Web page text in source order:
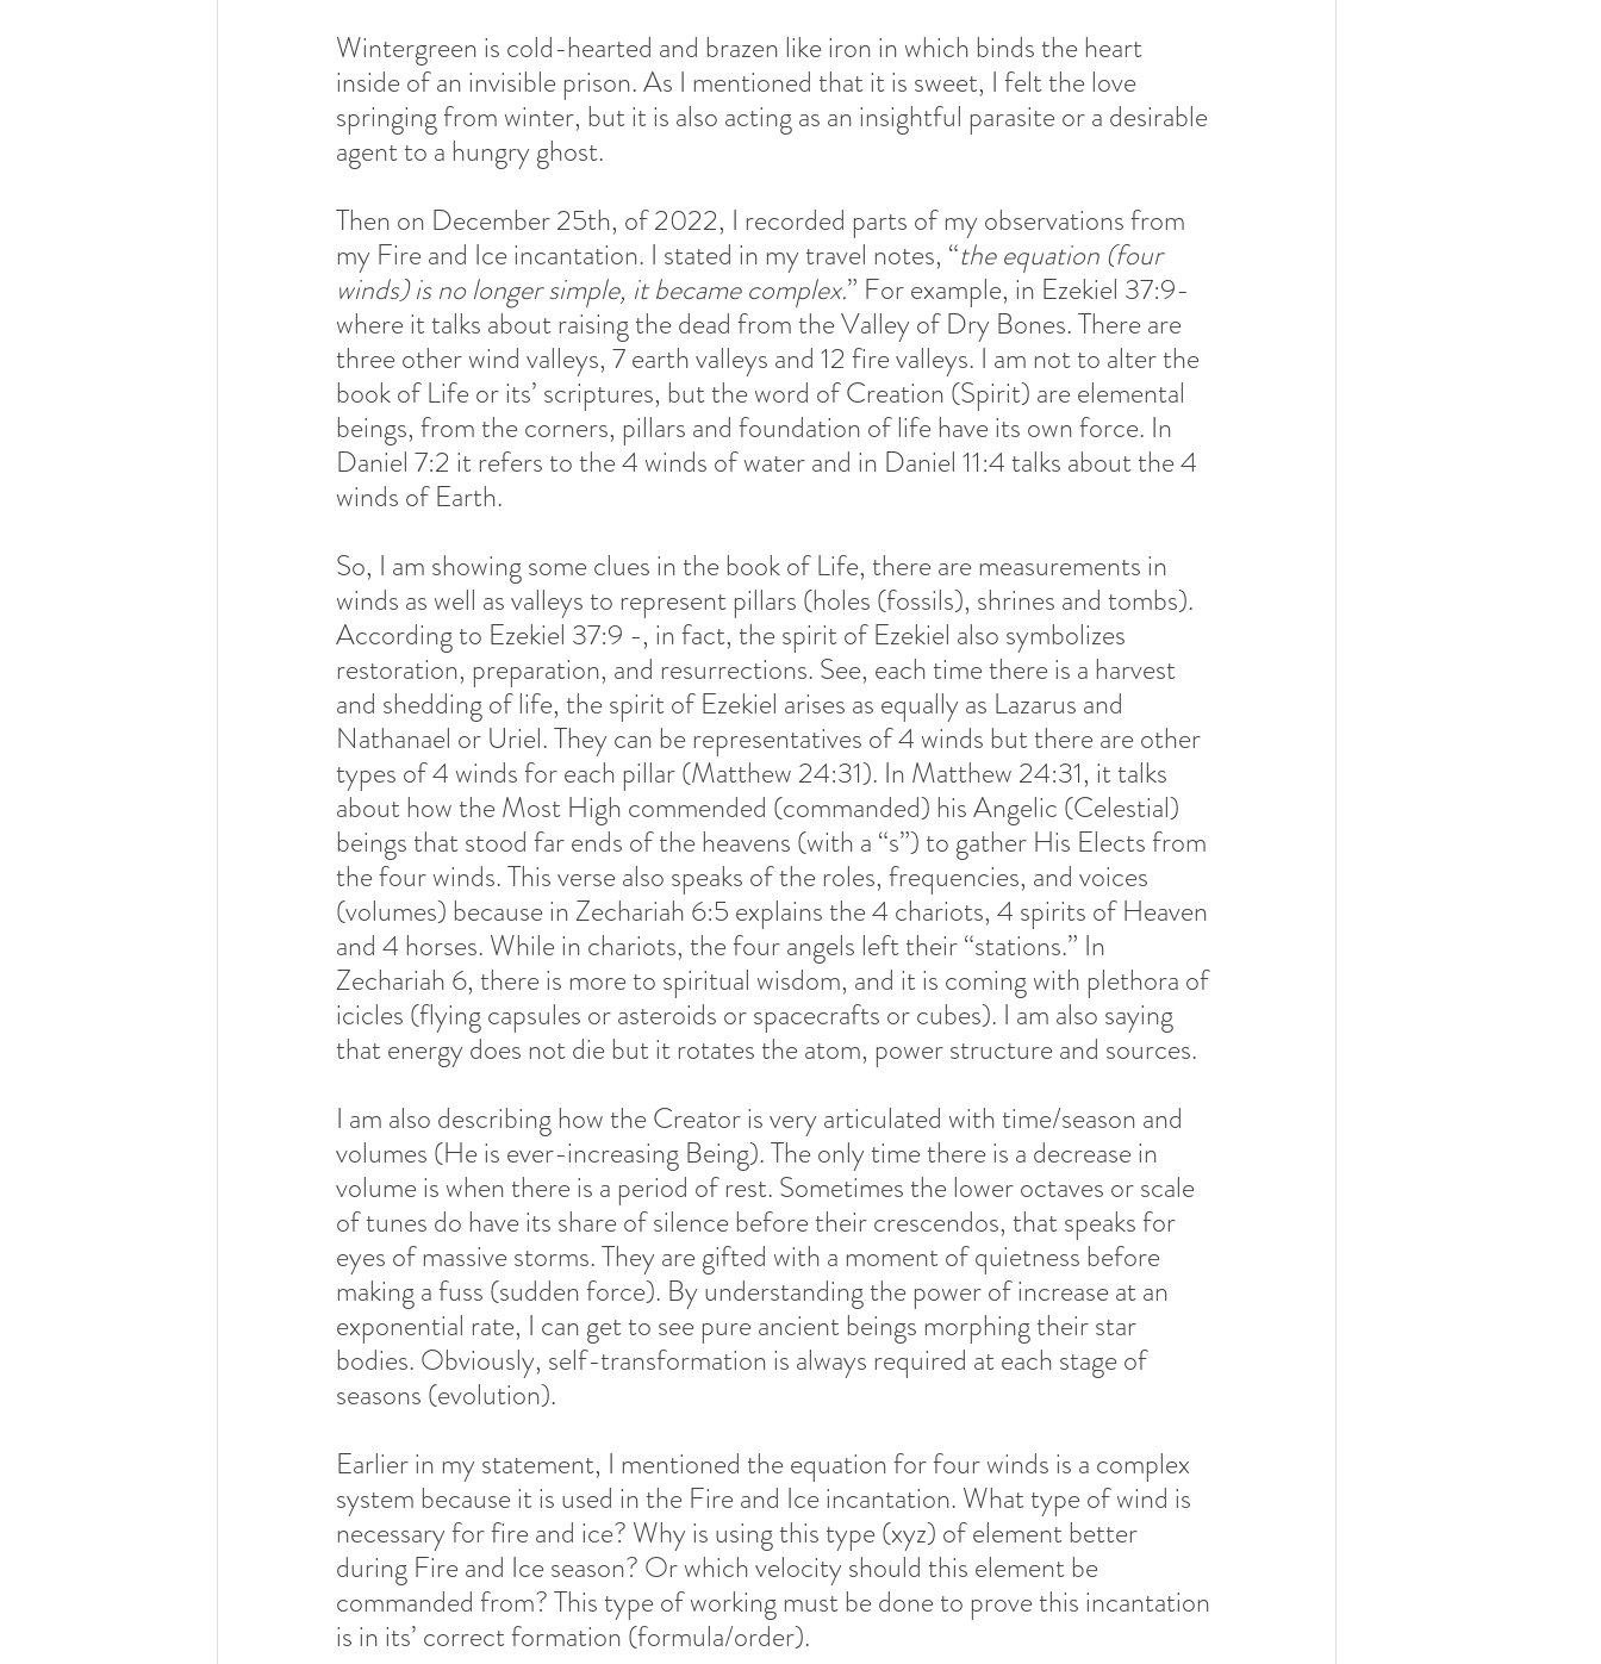
Wintergreen is cold-hearted and brazen like iron in which binds the heart
inside of an invisible prison. As I mentioned that it is sweet, I felt the love
springing from winter, but it is also acting as an insightful parasite or a desirable
agent to a hungry ghost.
Then on December 25th, of 2022, I recorded parts of my observations from
my Fire and Ice incantation. I stated in my travel notes, “the equation (four
winds) is no longer simple, it became complex.” For example, in Ezekiel 37:9-
where it talks about raising the dead from the Valley of Dry Bones. There are
three other wind valleys, 7 earth valleys and 12 fire valleys. I am not to alter the
book of Life or its’ scriptures, but the word of Creation (Spirit) are elemental
beings, from the corners, pillars and foundation of life have its own force. In
Daniel 7:2 it refers to the 4 winds of water and in Daniel 11:4 talks about the 4
winds of Earth.
So, I am showing some clues in the book of Life, there are measurements in
winds as well as valleys to represent pillars (holes (fossils), shrines and tombs).
According to Ezekiel 37:9 -, in fact, the spirit of Ezekiel also symbolizes
restoration, preparation, and resurrections. See, each time there is a harvest
and shedding of life, the spirit of Ezekiel arises as equally as Lazarus and
Nathanael or Uriel. They can be representatives of 4 winds but there are other
types of 4 winds for each pillar (Matthew 24:31). In Matthew 24:31, it talks
about how the Most High commended (commanded) his Angelic (Celestial)
beings that stood far ends of the heavens (with a “s”) to gather His Elects from
the four winds. This verse also speaks of the roles, frequencies, and voices
(volumes) because in Zechariah 6:5 explains the 4 chariots, 4 spirits of Heaven
and 4 horses. While in chariots, the four angels left their “stations.” In
Zechariah 6, there is more to spiritual wisdom, and it is coming with plethora of
icicles (flying capsules or asteroids or spacecrafts or cubes). I am also saying
that energy does not die but it rotates the atom, power structure and sources.
I am also describing how the Creator is very articulated with time/season and
volumes (He is ever-increasing Being). The only time there is a decrease in
volume is when there is a period of rest. Sometimes the lower octaves or scale
of tunes do have its share of silence before their crescendos, that speaks for
eyes of massive storms. They are gifted with a moment of quietness before
making a fuss (sudden force). By understanding the power of increase at an
exponential rate, I can get to see pure ancient beings morphing their star
bodies. Obviously, self-transformation is always required at each stage of
seasons (evolution).
Earlier in my statement, I mentioned the equation for four winds is a complex
system because it is used in the Fire and Ice incantation. What type of wind is
necessary for fire and ice? Why is using this type (xyz) of element better
during Fire and Ice season? Or which velocity should this element be
commanded from? This type of working must be done to prove this incantation
is in its’ correct formation (formula/order).